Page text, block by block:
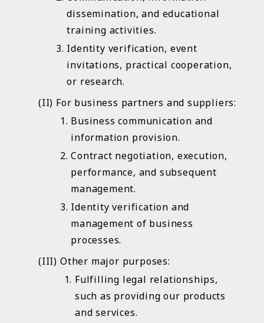
dissemination, and educational
training activities.
Identity verification, event
invitations, practical cooperation,
or research.
For business partners and suppliers:
Business communication and
information provision.
Contract negotiation, execution,
performance, and subsequent
management.
Identity verification and
management of business
processes.
Other major purposes:
Fulfilling legal relationships,
such as providing our products
and services.